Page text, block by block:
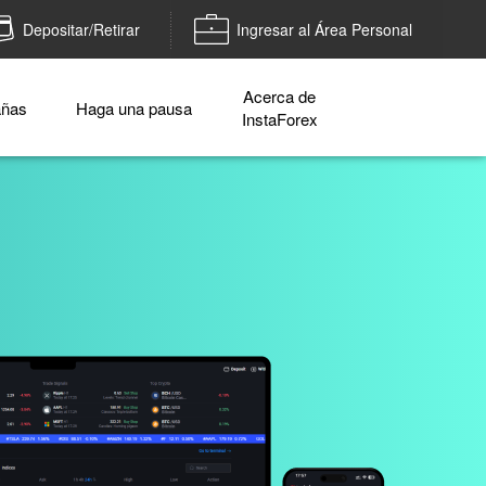
Depositar/Retirar Ingresar al Área Personal
Haga una pausa
Acerca de
InstaForex